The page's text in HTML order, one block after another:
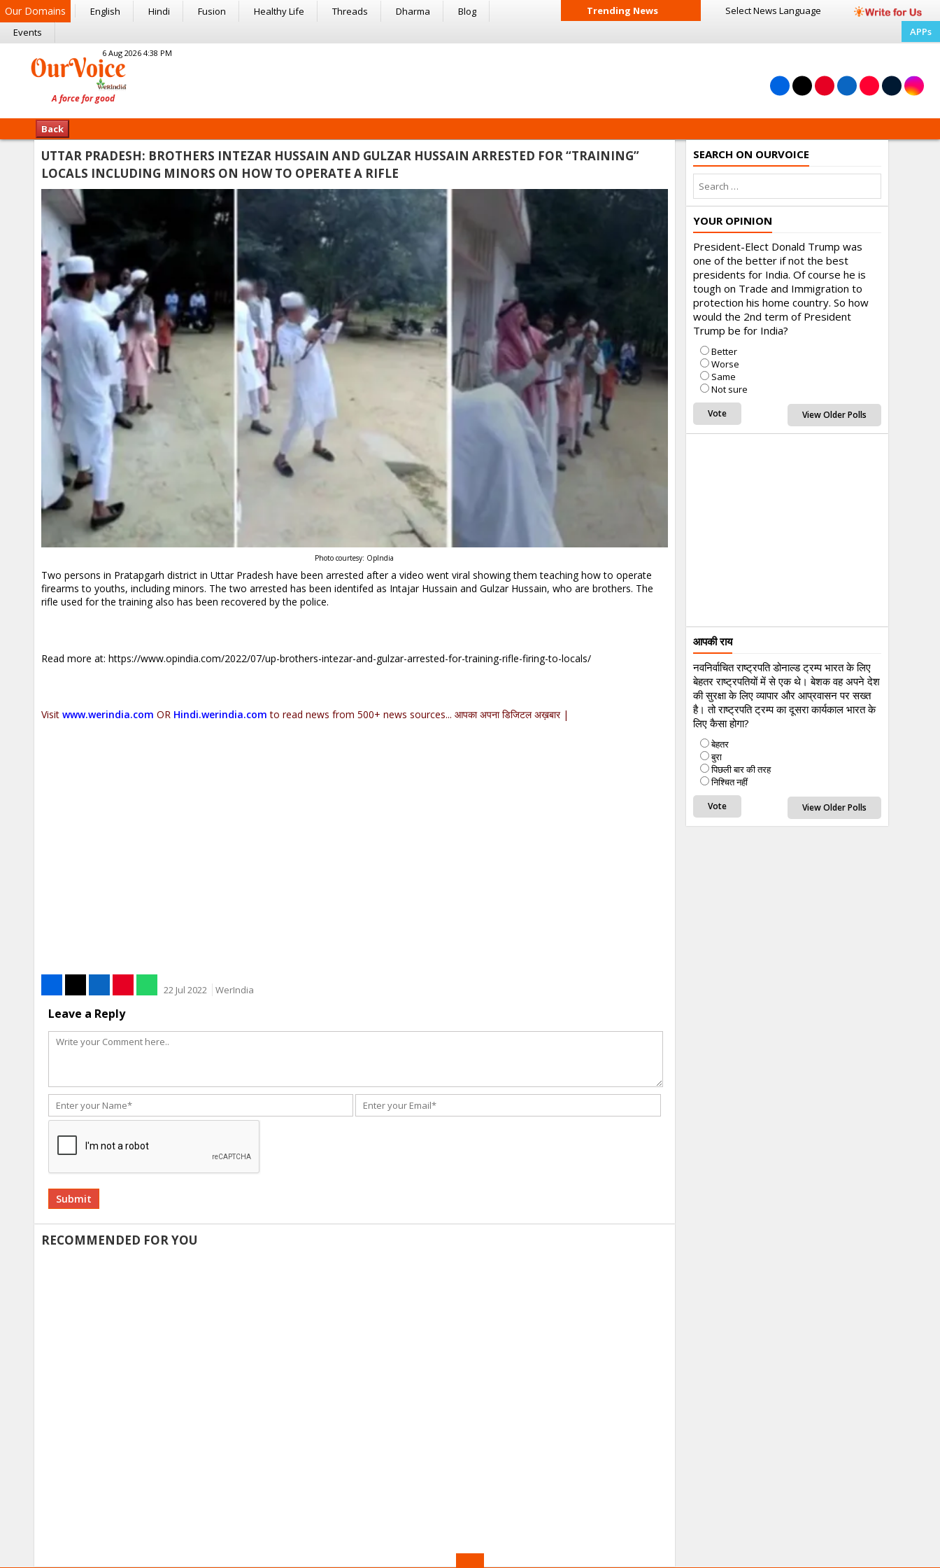
Our Domains English Hindi Fusion Healthy Life Threads Dharma
Blog
Events
Trending News Select News Language
APPs
6 Aug 2026 4:38 PM
Back
UTTAR PRADESH: BROTHERS INTEZAR HUSSAIN AND GULZAR HUSSAIN ARRESTED FOR “TRAINING”
LOCALS INCLUDING MINORS ON HOW TO OPERATE A RIFLE
Photo courtesy: OpIndia
Two persons in Pratapgarh district in Uttar Pradesh have been arrested after a video went viral showing them teaching how to operate
firearms to youths, including minors. The two arrested has been identifed as Intajar Hussain and Gulzar Hussain, who are brothers. The
rifle used for the training also has been recovered by the police.
Read more at: https://www.opindia.com/2022/07/up-brothers-intezar-and-gulzar-arrested-for-training-rifle-firing-to-locals/
Visit www.werindia.com OR Hindi.werindia.com to read news from 500+ news sources... आपका अपना डिजिटल अख़बार |
22 Jul 2022 WerIndia
Leave a Reply
Alternative:
RECOMMENDED FOR YOU
SEARCH ON OURVOICE
YOUR OPINION
President-Elect Donald Trump was
one of the better if not the best
presidents for India. Of course he is
tough on Trade and Immigration to
protection his home country. So how
would the 2nd term of President
Trump be for India?
Better
Worse
Same
Not sure
View Older Polls
आपकी राय
नवनिर्वाचित राष्ट्रपति डोनाल्ड ट्रम्प भारत के लिए
बेहतर राष्ट्रपतियों में से एक थे। बेशक वह अपने देश
की सुरक्षा के लिए व्यापार और आप्रवासन पर सख्त
है। तो राष्ट्रपति ट्रम्प का दूसरा कार्यकाल भारत के
लिए कैसा होगा?
बेहतर
बुरा
पिछली बार की तरह
निश्चित नहीं
View Older Polls